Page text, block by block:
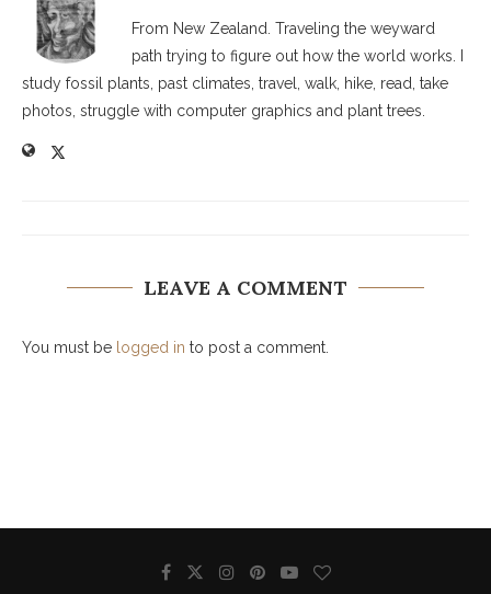
From New Zealand. Traveling the weyward
path trying to figure out how the world works. I
study fossil plants, past climates, travel, walk, hike, read, take
photos, struggle with computer graphics and plant trees.
LEAVE A COMMENT
You must be logged in to post a comment.